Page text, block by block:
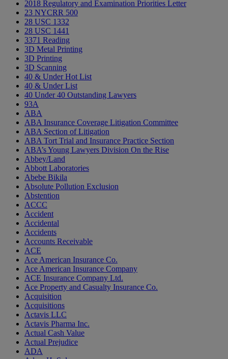
2018 Regulatory and Examination Priorities Letter
23 NYCRR 500
28 USC 1332
28 USC 1441
3371 Reading
3D Metal Printing
3D Printing
3D Scanning
40 & Under Hot List
40 & Under List
40 Under 40 Outstanding Lawyers
93A
ABA
ABA Insurance Coverage Litigation Committee
ABA Section of Litigation
ABA Tort Trial and Insurance Practice Section
ABA’s Young Lawyers Division On the Rise
Abbey/Land
Abbott Laboratories
Abebe Bikila
Absolute Pollution Exclusion
Abstention
ACCC
Accident
Accidental
Accidents
Accounts Receivable
ACE
Ace American Insurance Co.
Ace American Insurance Company
ACE Insurance Company Ltd.
Ace Property and Casualty Insurance Co.
Acquisition
Acquisitions
Actavis LLC
Actavis Pharma Inc.
Actual Cash Value
Actual Prejudice
ADA